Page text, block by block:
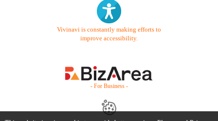
Vivinavi is constantly making efforts to
improve accessibility.
- For Business -